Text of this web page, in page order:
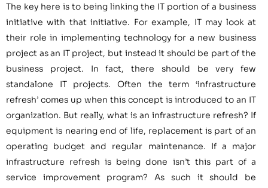
The key here is to being linking the IT portion of a business
initiative with that initiative. For example, IT may look at
their role in implementing technology for a new business
project as an IT project, but instead it should be part of the
business project. In fact, there should be very few
standalone IT projects. Often the term ‘infrastructure
refresh’ comes up when this concept is introduced to an IT
organization. But really, what is an infrastructure refresh? If
equipment is nearing end of life, replacement is part of an
operating budget and regular maintenance. If a major
infrastructure refresh is being done isn’t this part of a
service improvement program? As such it should be